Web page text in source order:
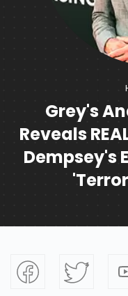
Grey's
Reveals
Dempsey's